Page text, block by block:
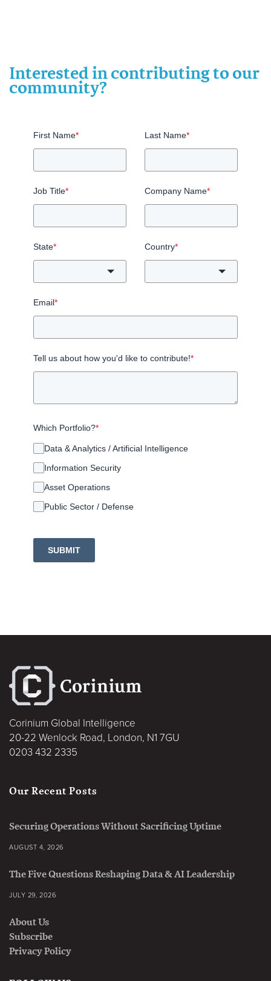
Interested in contributing to our
community?
First Name* Last Name*
Job Title* Company Name*
State* Country*
Email*
Tell us about how you'd like to contribute!*
Which Portfolio?*
Data & Analytics / Artificial Intelligence
Information Security
Asset Operations
Public Sector / Defense
SUBMIT
Corinium Global Intelligence
20-22 Wenlock Road, London, N1 7GU
0203 432 2335
Our Recent Posts
Securing Operations Without Sacrificing Uptime
AUGUST 4, 2026
The Five Questions Reshaping Data & AI Leadership
JULY 29, 2026
About Us
Subscribe
Privacy Policy